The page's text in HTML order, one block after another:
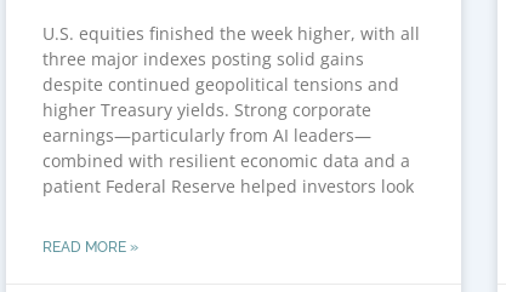
U.S. equities finished the week higher, with all
three major indexes posting solid gains
despite continued geopolitical tensions and
higher Treasury yields. Strong corporate
earnings—particularly from AI leaders—
combined with resilient economic data and a
patient Federal Reserve helped investors look
READ MORE »